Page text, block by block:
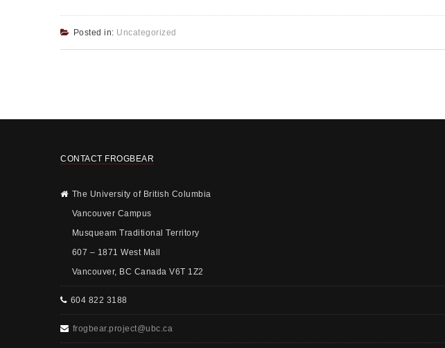
Posted in: Uncategorized
CONTACT FROGBEAR
The University of British Columbia
Vancouver Campus
Musqueam Traditional Territory
607 – 1871 West Mall
Vancouver, BC Canada V6T 1Z2
604 822 3188
frogbear.project@ubc.ca